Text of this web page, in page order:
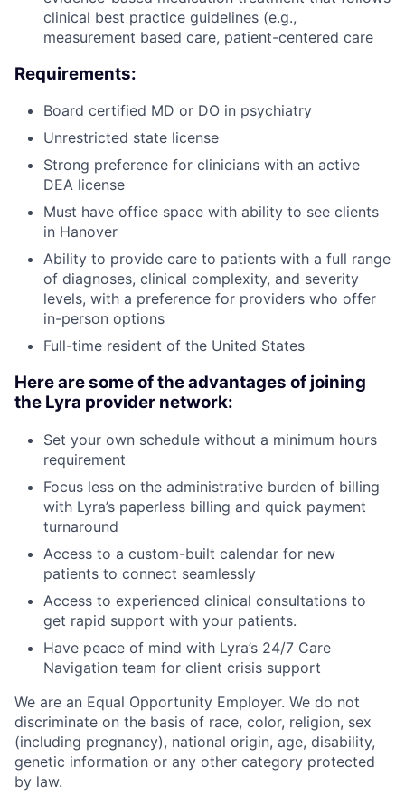
clinical best practice guidelines (e.g.,
measurement based care, patient-centered care
Requirements:
Board certified MD or DO in psychiatry
Unrestricted state license
Strong preference for clinicians with an active
DEA license
Must have office space with ability to see clients
in Hanover
Ability to provide care to patients with a full range
of diagnoses, clinical complexity, and severity
levels, with a preference for providers who offer
in-person options
Full-time resident of the United States
Here are some of the advantages of joining
the Lyra provider network:
Set your own schedule without a minimum hours
requirement
Focus less on the administrative burden of billing
with Lyra’s paperless billing and quick payment
turnaround
Access to a custom-built calendar for new
patients to connect seamlessly
Access to experienced clinical consultations to
get rapid support with your patients.
Have peace of mind with Lyra’s 24/7 Care
Navigation team for client crisis support
We are an Equal Opportunity Employer. We do not
discriminate on the basis of race, color, religion, sex
(including pregnancy), national origin, age, disability,
genetic information or any other category protected
by law.